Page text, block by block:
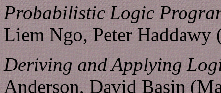
Probabilistic Logic
Liem Ngo, Peter
Deriving and Applying
Anderson, David Basin